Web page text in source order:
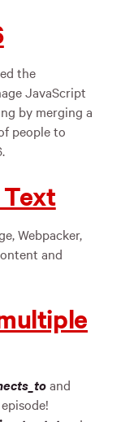
the
JavaScript
by merging a
people to
Webpacker,
and
and